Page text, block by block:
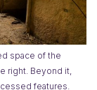
space of the
right. Beyond it,
features.